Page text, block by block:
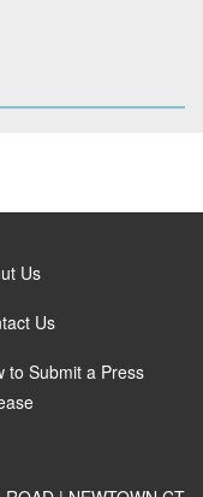
Us
Us
to Submit a Press